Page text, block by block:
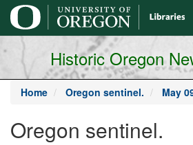
main
content
Historic Oregon
Home Oregon sentinel. May
Oregon sentinel.